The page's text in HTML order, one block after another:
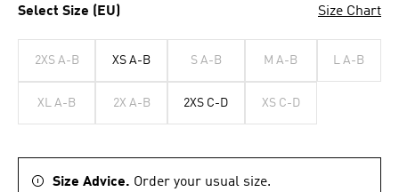
Select Size (EU) Size Chart
2XS A-B XS A-B S A-B M A-B L A-B
XL A-B 2X A-B 2XS C-D XS C-D
Size Advice. Order your usual size.